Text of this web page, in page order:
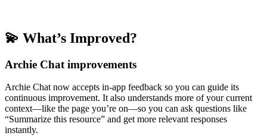
💫 What’s Improved?
Archie Chat improvements
Archie Chat now accepts in-app feedback so you can guide its
continuous improvement. It also understands more of your current
context—like the page you’re on—so you can ask questions like
“Summarize this resource” and get more relevant responses
instantly.